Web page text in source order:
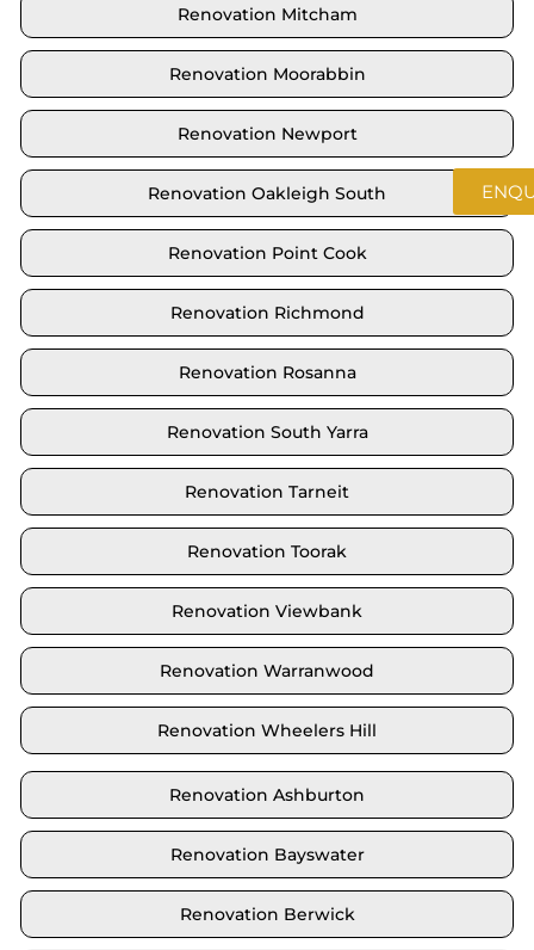
Renovation Mitcham
Renovation Moorabbin
Renovation Newport
Renovation Oakleigh South
Renovation Point Cook
Renovation Richmond
Renovation Rosanna
Renovation South Yarra
Renovation Tarneit
Renovation Toorak
Renovation Viewbank
Renovation Warranwood
Renovation Wheelers Hill
Renovation Ashburton
Renovation Bayswater
Renovation Berwick